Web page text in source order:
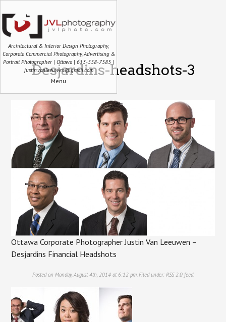
Architectural & Interior Design Photography,
Corporate Commercial Photography, Advertising &
Portrait Photographer | Ottawa | 613-558-7585 |
justin.vanleeuwen@gmail.com
Menu
Desjardins-headshots-3
Ottawa Corporate Photographer Justin Van Leeuwen –
Desjardins Financial Headshots
Posted on Monday, August 4th, 2014 at 6:12 pm. Filed under: RSS 2.0feed.